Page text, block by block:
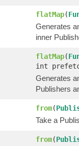
flatMap(
Generates
inner
flatMap(
int
Generates
Publishers
from(
Take a
from(